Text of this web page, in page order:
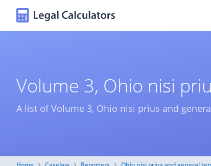
Volume 3, Ohio nisi
A list of Volume 3, Ohio nisi prius and